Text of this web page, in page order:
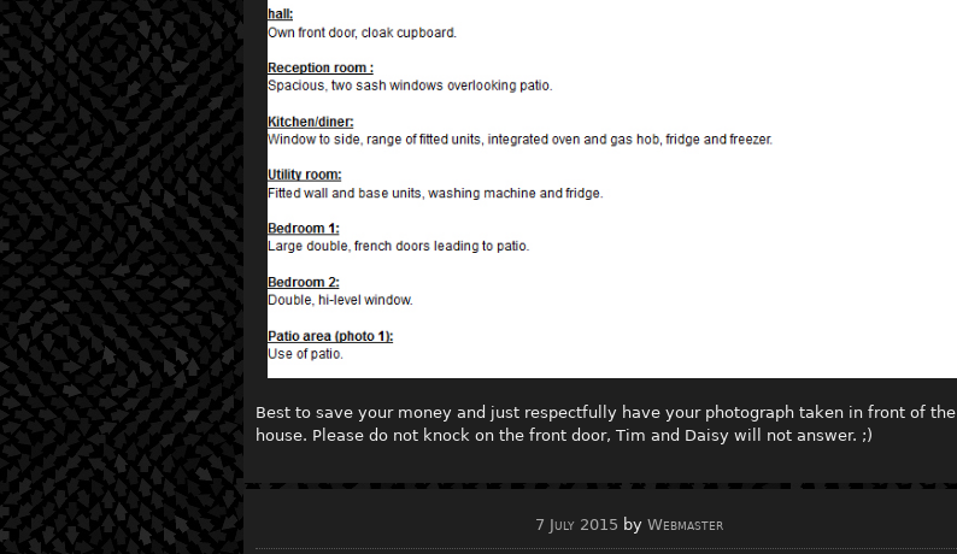
Best to save your money and just respectfully have your photograph taken in front of the
house. Please do not knock on the front door, Tim and Daisy will not answer. ;)
7 July 2015 by Webmaster